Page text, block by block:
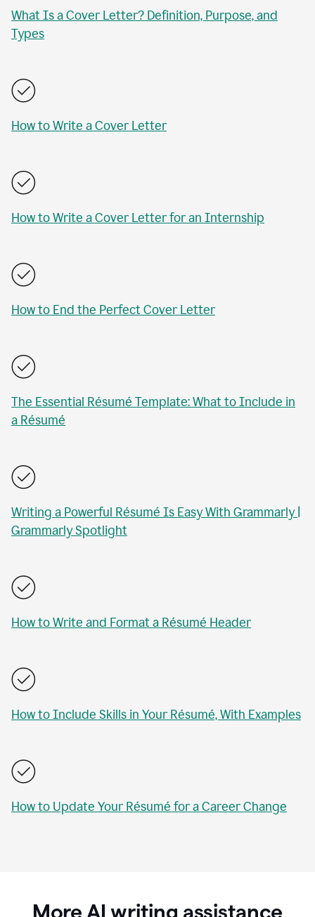
What Is a Cover Letter? Definition, Purpose, and
Types
How to Write a Cover Letter
How to Write a Cover Letter for an Internship
How to End the Perfect Cover Letter
The Essential Résumé Template: What to Include in
a Résumé
Writing a Powerful Résumé Is Easy With Grammarly |
Grammarly Spotlight
How to Write and Format a Résumé Header
How to Include Skills in Your Résumé, With Examples
How to Update Your Résumé for a Career Change
More AI writing assistance